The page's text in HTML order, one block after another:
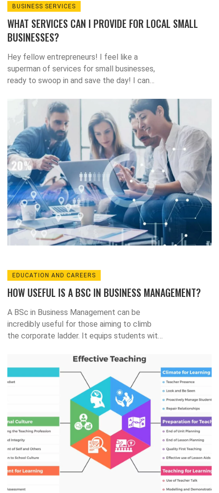
BUSINESS SERVICES
WHAT SERVICES CAN I PROVIDE FOR LOCAL SMALL
BUSINESSES?
Hey fellow entrepreneurs! I feel like a
superman of services for small businesses,
ready to swoop in and save the day! I can
strategies, help in managing your social media
platforms, and even setting up your very own,
stylish website. Got a problem with your
accounts? No worries, I can help you keep
those in check too! So, if you're a small
business looking for a helping hand,
remember I'm just a call away ready to leap
tall business hurdles in a single bound!
EDUCATION AND CAREERS
HOW USEFUL IS A BSC IN BUSINESS MANAGEMENT?
A BSc in Business Management can be
incredibly useful for those aiming to climb
the corporate ladder. It equips students with
structures, management strategies, and
leadership principles. This degree can open
doors to various career paths including
entrepreneurship, marketing, human
resources, and more. The critical thinking and
problem-solving skills gained from the course
are highly sought after in the business world.
In my opinion, if you're serious about
succeeding in business, this degree is a
valuable step forward.